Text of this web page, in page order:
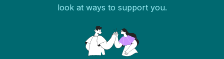
look at ways to support you.